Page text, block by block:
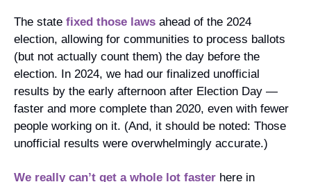
The state fixed those laws ahead of the 2024
election, allowing for communities to process ballots
(but not actually count them) the day before the
election. In 2024, we had our finalized unofficial
results by the early afternoon after Election Day —
faster and more complete than 2020, even with fewer
people working on it. (And, it should be noted: Those
unofficial results were overwhelmingly accurate.)
We really can’t get a whole lot faster here in